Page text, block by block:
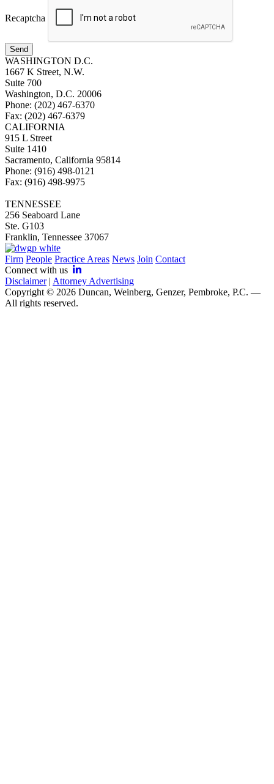
Recaptcha
Send
WASHINGTON D.C.
1667 K Street, N.W.
Suite 700
Washington, D.C. 20006
Phone: (202) 467-6370
Fax: (202) 467-6379
CALIFORNIA
915 L Street
Suite 1410
Sacramento, California 95814
Phone: (916) 498-0121
Fax: (916) 498-9975
TENNESSEE
256 Seaboard Lane
Ste. G103
Franklin, Tennessee 37067
Firm People Practice Areas News Join Contact
Connect with us
Disclaimer| Attorney Advertising
Copyright © 2026 Duncan, Weinberg, Genzer, Pembroke, P.C. —
All rights reserved.